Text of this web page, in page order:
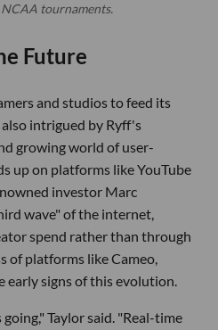
tournaments.
Future
and studios to feed its
intrigued by Ryff's
growing world of user-
up on platforms like YouTube
investor Marc
wave" of the internet,
spend rather than through
of platforms like Cameo,
early signs of this evolution.
Taylor said. "Real-time